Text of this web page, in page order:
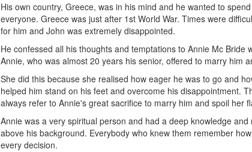
His own country, Greece, was in his mind and he wanted to
everyone. Greece was just after 1st World War. Times were
for him and John was extremely disappointed.
He confessed all his thoughts and temptations to Annie Mc
Annie, who was almost 20 years his senior, offered to marry him
She did this because she realised how eager he was to go and
helped him stand on his feet and overcome his disappointment.
always refer to Annie's great sacrifice to marry him and spoil her
Annie was a very spiritual person and had a deep knowledge
above his background. Everybody who knew them remember
every decision.